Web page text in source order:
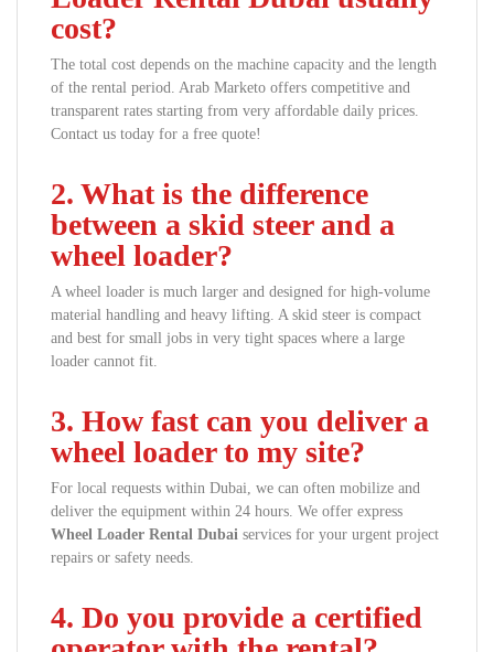
cost?
The total cost depends on the machine capacity and the length
of the rental period. Arab Marketo offers competitive and
transparent rates starting from very affordable daily prices.
Contact us today for a free quote!
2. What is the difference
between a skid steer and a
wheel loader?
A wheel loader is much larger and designed for high-volume
material handling and heavy lifting. A skid steer is compact
and best for small jobs in very tight spaces where a large
loader cannot fit.
3. How fast can you deliver a
wheel loader to my site?
For local requests within Dubai, we can often mobilize and
deliver the equipment within 24 hours. We offer express
Wheel Loader Rental Dubai services for your urgent project
repairs or safety needs.
4. Do you provide a certified